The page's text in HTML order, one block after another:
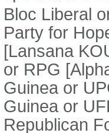
Bloc Liberal
Party for
[Lansana
or RPG
Guinea or
Guinea or
Republican